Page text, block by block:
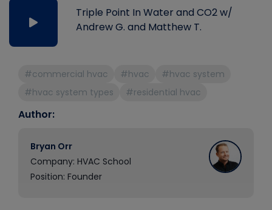
Triple Point In Water and CO2 w/
Andrew G. and Matthew T.
#commercial hvac #hvac
#hvac system
#hvac system types
#residential hvac
Author:
Bryan Orr
Company: HVAC School
Position: Founder